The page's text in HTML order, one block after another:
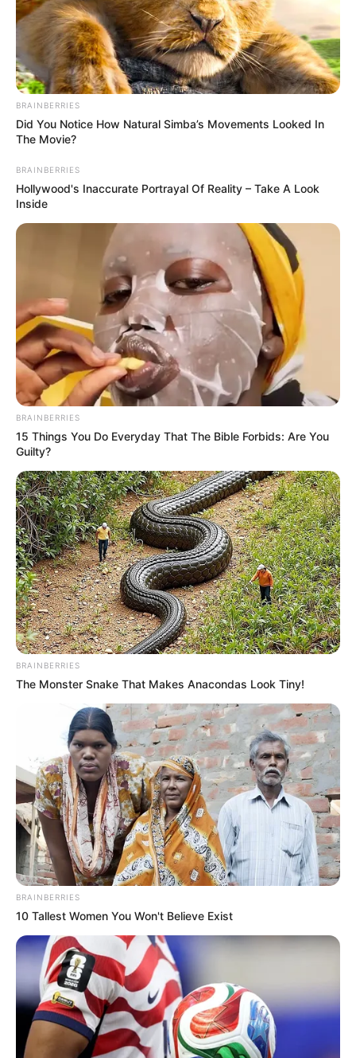
BRAINBERRIES
Did You Notice How Natural Simba’s Movements Looked In
The Movie?
BRAINBERRIES
Hollywood's Inaccurate Portrayal Of Reality – Take A Look
Inside
BRAINBERRIES
15 Things You Do Everyday That The Bible Forbids: Are You
Guilty?
BRAINBERRIES
The Monster Snake That Makes Anacondas Look Tiny!
BRAINBERRIES
10 Tallest Women You Won't Believe Exist